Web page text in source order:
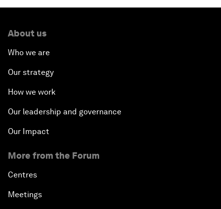
About us
Who we are
Our strategy
How we work
Our leadership and governance
Our Impact
More from the Forum
Centres
Meetings